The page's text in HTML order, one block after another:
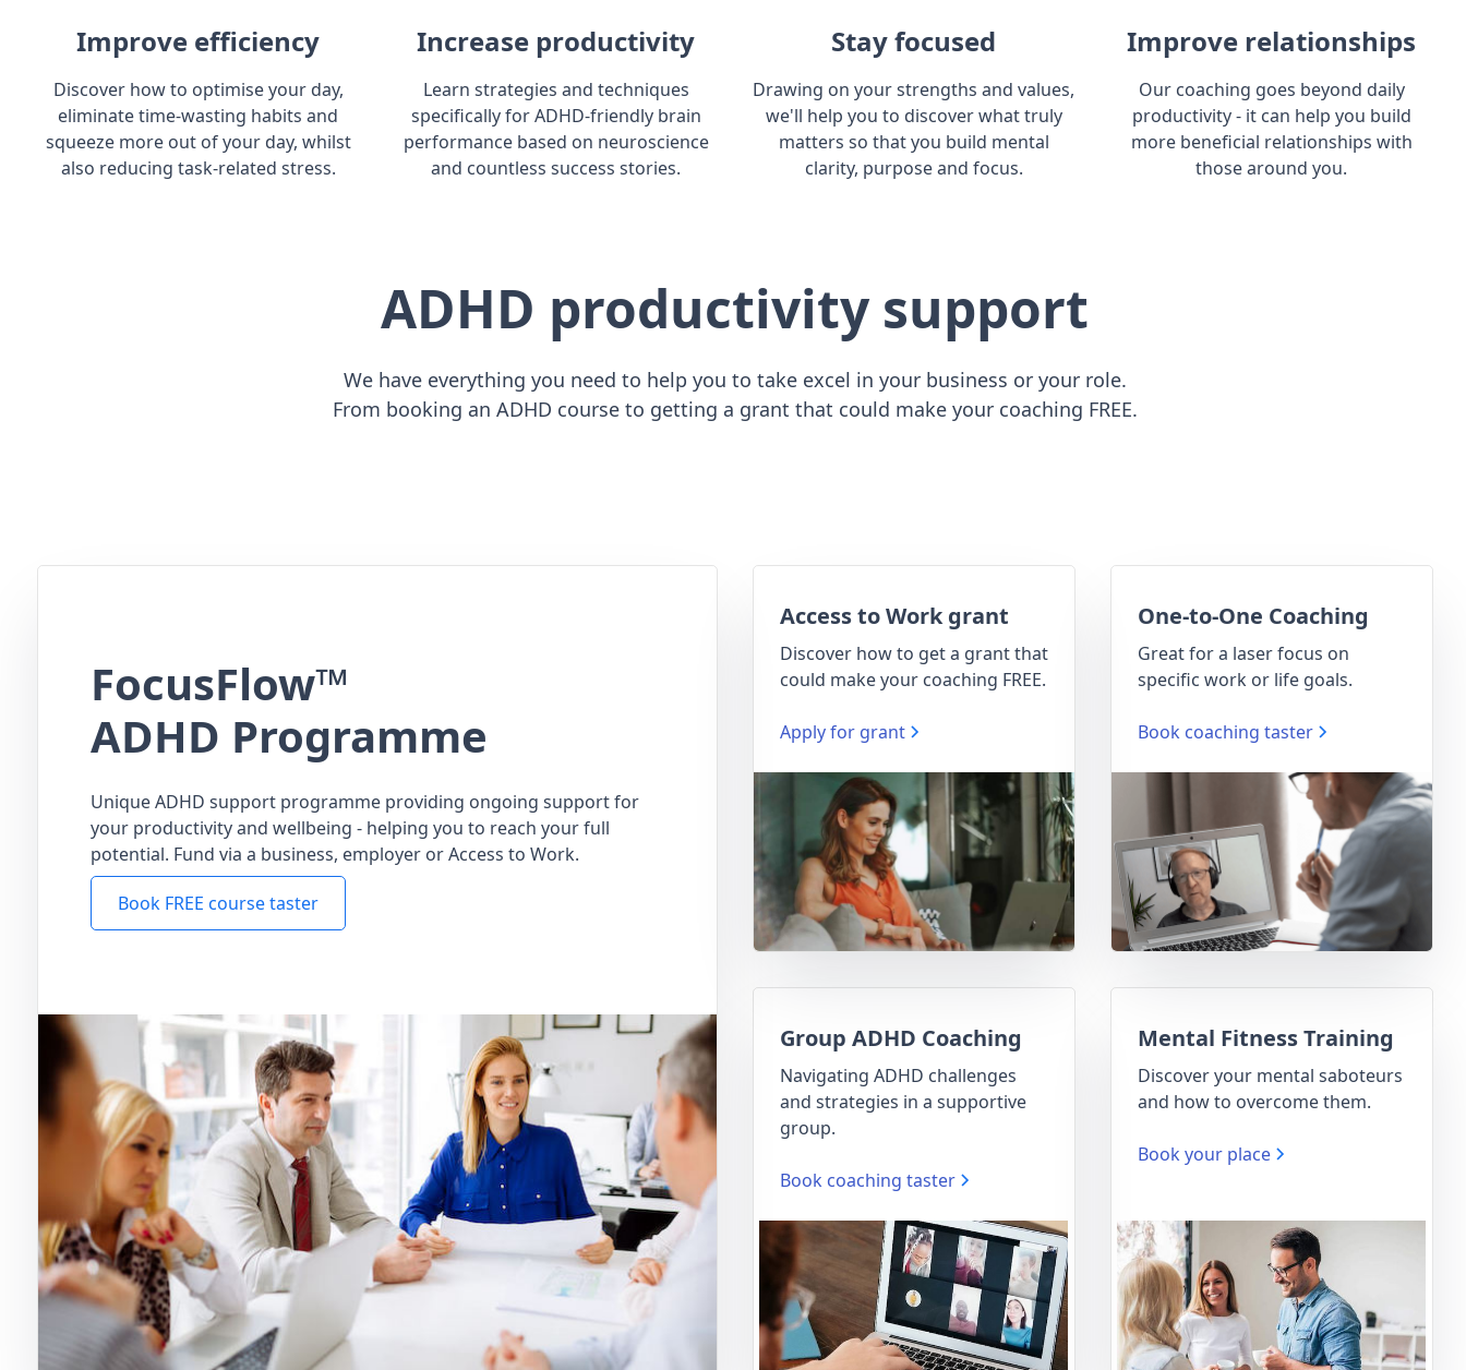
Improve efficiency
Discover how to optimise your day,
eliminate time-wasting habits and
squeeze more out of your day, whilst
also reducing task-related stress.
Increase productivity
Learn strategies and techniques
specifically for ADHD-friendly brain
performance based on neuroscience
and countless success stories.
Stay focused
Drawing on your strengths and values,
we'll help you to discover what truly
matters so that you build mental
clarity, purpose and focus.
Improve relationships
Our coaching goes beyond daily
productivity - it can help you build
more beneficial relationships with
those around you.
ADHD productivity support
We have everything you need to help you to take excel in your business or your role.
From booking an ADHD course to getting a grant that could make your coaching FREE.
FocusFlow™
ADHD Programme
Unique ADHD support programme providing ongoing support for
your productivity and wellbeing - helping you to reach your full
potential. Fund via a business, employer or Access to Work.
Book FREE course taster
Access to Work grant
Discover how to get a grant that
could make your coaching FREE.
Apply for grant
One-to-One Coaching
Great for a laser focus on
specific work or life goals.
Book coaching taster
Group ADHD Coaching
Navigating ADHD challenges
and strategies in a supportive
group.
Book coaching taster
Mental Fitness Training
Discover your mental saboteurs
and how to overcome them.
Book your place